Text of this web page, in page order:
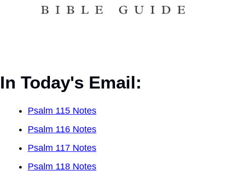
In Today's Email:
Psalm 115 Notes
Psalm 116 Notes
Psalm 117 Notes
Psalm 118 Notes